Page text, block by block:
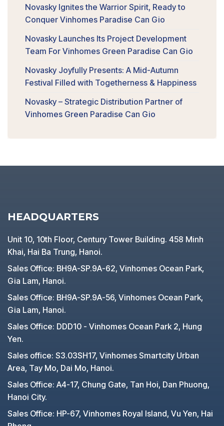
Novasky Ignites the Warrior Spirit, Ready to
Conquer Vinhomes Paradise Can Gio
Novasky Launches Its Project Development
Team For Vinhomes Green Paradise Can Gio
Novasky Joyfully Presents: A Mid-Autumn
Festival Filled with Togetherness & Happiness
Novasky – Strategic Distribution Partner of
Vinhomes Green Paradise Can Gio
HEADQUARTERS
Unit 10, 10th Floor, Century Tower Building. 458 Minh
Khai, Hai Ba Trung, Hanoi.
Sales Office: BH9A-SP.9A-62, Vinhomes Ocean Park,
Gia Lam, Hanoi.
Sales Office: BH9A-SP.9A-56, Vinhomes Ocean Park,
Gia Lam, Hanoi.
Sales Office: DDD10 - Vinhomes Ocean Park 2, Hung
Yen.
Sales office: S3.03SH17, Vinhomes Smartcity Urban
Area, Tay Mo, Dai Mo, Hanoi.
Sales Office: A4-17, Chung Gate, Tan Hoi, Dan Phuong,
Hanoi City.
Sales Office: HP-67, Vinhomes Royal Island, Vu Yen, Hai